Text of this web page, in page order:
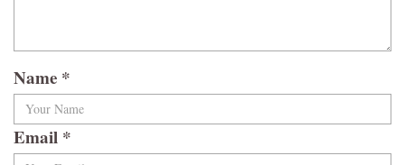
Name *
Email *